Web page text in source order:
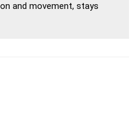
and movement, stays